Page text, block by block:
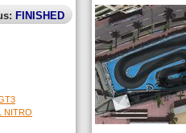
FINISHED
NITRO